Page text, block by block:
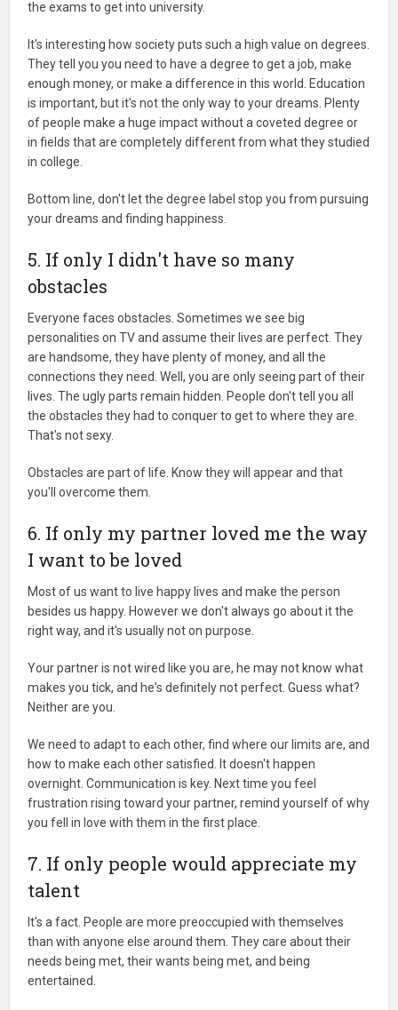
the exams to get into university.
It's interesting how society puts such a high value on degrees.
They tell you you need to have a degree to get a job, make
enough money, or make a difference in this world. Education
is important, but it's not the only way to your dreams. Plenty
of people make a huge impact without a coveted degree or
in fields that are completely different from what they studied
in college.
Bottom line, don't let the degree label stop you from pursuing
your dreams and finding happiness.
5. If only I didn't have so many
obstacles
Everyone faces obstacles. Sometimes we see big
personalities on TV and assume their lives are perfect. They
are handsome, they have plenty of money, and all the
connections they need. Well, you are only seeing part of their
lives. The ugly parts remain hidden. People don't tell you all
the obstacles they had to conquer to get to where they are.
That's not sexy.
Obstacles are part of life. Know they will appear and that
you'll overcome them.
6. If only my partner loved me the way
I want to be loved
Most of us want to live happy lives and make the person
besides us happy. However we don't always go about it the
right way, and it's usually not on purpose.
Your partner is not wired like you are, he may not know what
makes you tick, and he's definitely not perfect. Guess what?
Neither are you.
We need to adapt to each other, find where our limits are, and
how to make each other satisfied. It doesn't happen
overnight. Communication is key. Next time you feel
frustration rising toward your partner, remind yourself of why
you fell in love with them in the first place.
7. If only people would appreciate my
talent
It's a fact. People are more preoccupied with themselves
than with anyone else around them. They care about their
needs being met, their wants being met, and being
entertained.